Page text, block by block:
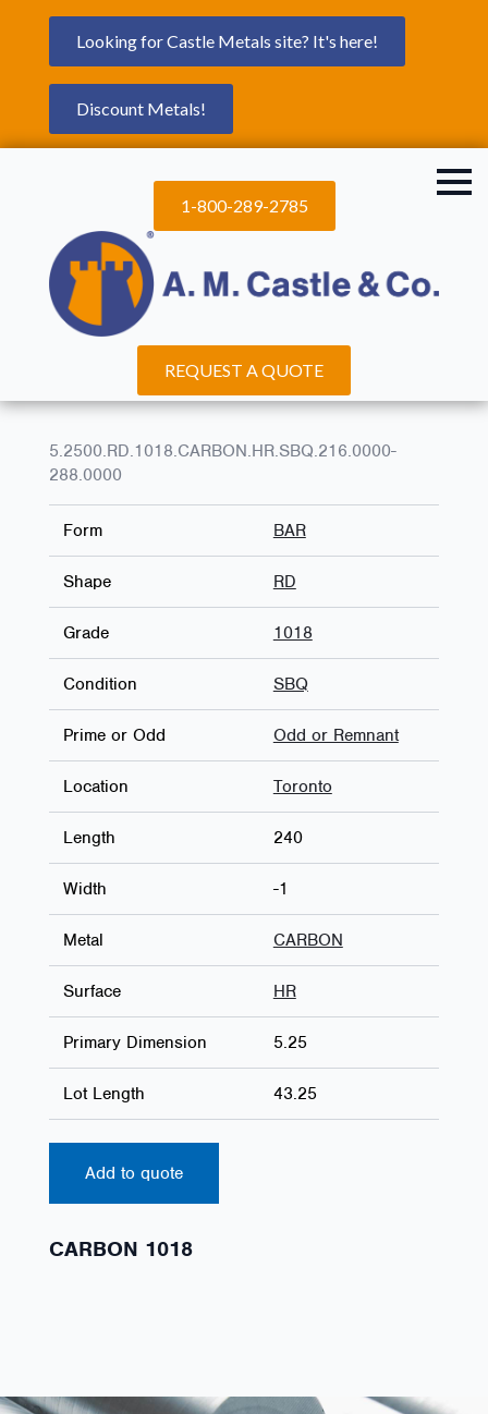
Looking for Castle Metals site? It's here!
Discount Metals!
1-800-289-2785
REQUEST A QUOTE
5.2500.RD.1018.CARBON.HR.SBQ.216.0000-
288.0000
Form BAR
Shape RD
Grade 1018
Condition SBQ
Prime or Odd Odd or Remnant
Location Toronto
Length 240
Width -1
Metal CARBON
Surface HR
Primary Dimension 5.25
Lot Length 43.25
Add to quote
CARBON 1018